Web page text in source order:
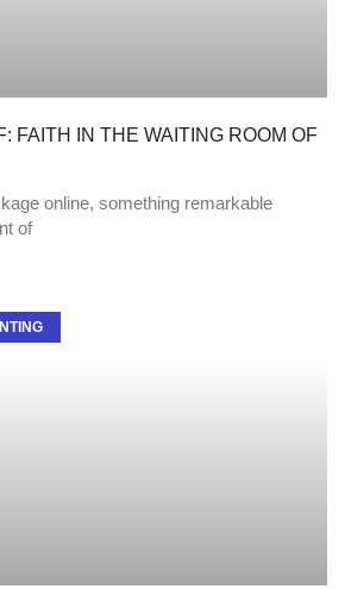
FAITH IN THE WAITING ROOM OF
online, something remarkable
of